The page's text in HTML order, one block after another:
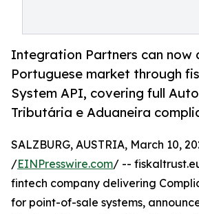
Integration Partners can now
Portuguese market through
System API, covering full
Tributária e Aduaneira
SALZBURG, AUSTRIA, March 10,
/EINPresswire.com/ --
fintech company delivering
for point-of-sale systems,